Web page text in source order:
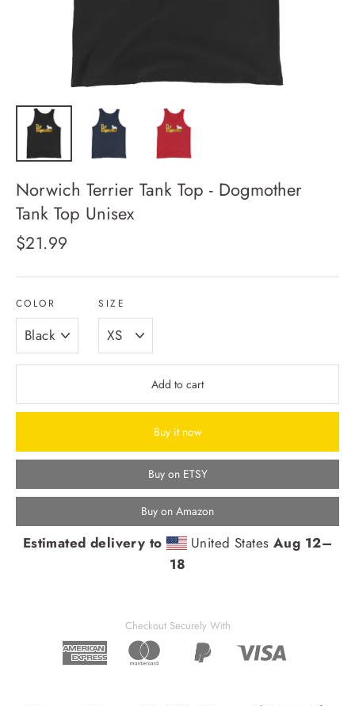
Norwich Terrier Tank Top - Dogmother
Tank Top Unisex
Regular
$21.99
COLOR SIZE
Add to cart
Buy it now
Buy on ETSY
Buy on Amazon
Estimated delivery to United States Aug 12⁠–
18
Checkout Securely With